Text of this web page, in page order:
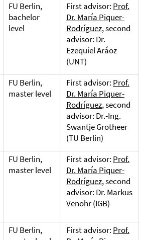
FU Berlin,
bachelor
level
First advisor: Prof.
Dr. María Piquer-
Rodríguez, second
advisor: Dr.
Ezequiel Aráoz
(UNT)
FU Berlin,
master level
First advisor: Prof.
Dr. María Piquer-
Rodríguez, second
advisor: Dr.-Ing.
Swantje Grotheer
(TU Berlin)
FU Berlin,
master level
First advisor: Prof.
Dr. María Piquer-
Rodríguez, second
advisor: Dr. Markus
Venohr (IGB)
FU Berlin,
First advisor: Prof.